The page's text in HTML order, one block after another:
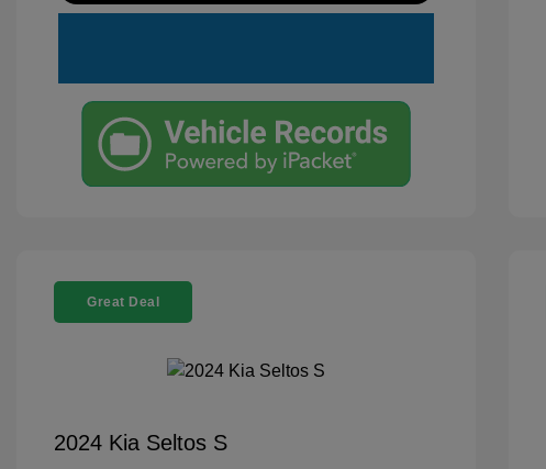
Great Deal
2024 Kia Seltos S